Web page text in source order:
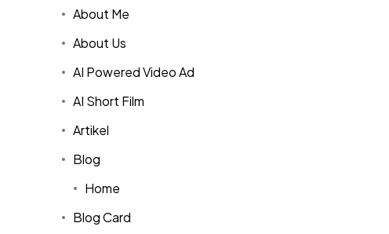
About Me
About Us
AI Powered Video Ad
AI Short Film
Artikel
Blog
Home
Blog Card